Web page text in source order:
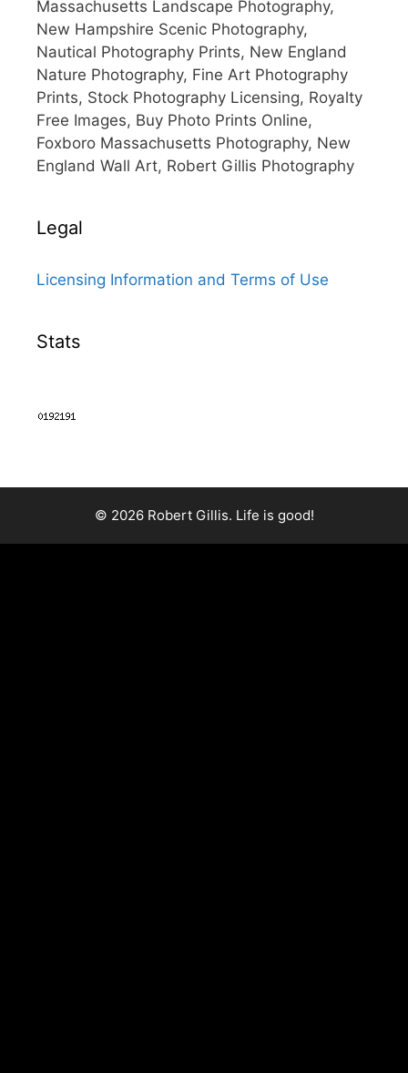
Massachusetts Landscape Photography,
New Hampshire Scenic Photography,
Nautical Photography Prints, New England
Nature Photography, Fine Art Photography
Prints, Stock Photography Licensing, Royalty
Free Images, Buy Photo Prints Online,
Foxboro Massachusetts Photography, New
England Wall Art, Robert Gillis Photography
Legal
Licensing Information and Terms of Use
Stats
© 2026 Robert Gillis. Life is good!